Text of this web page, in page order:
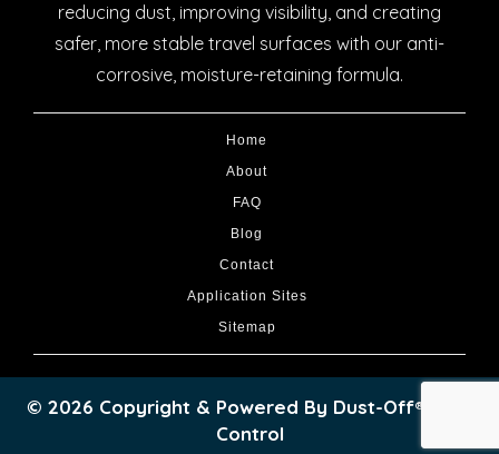
reducing dust, improving visibility, and creating
safer, more stable travel surfaces with our anti-
corrosive, moisture-retaining formula.
Home
About
FAQ
Blog
Contact
Application Sites
Sitemap
© 2026 Copyright & Powered By Dust-Off® Dust
Control